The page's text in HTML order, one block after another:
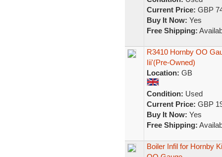
Current Price: GBP
Buy It Now: Yes
Free Shipping:
R3410 Hornby OO
Iii'(Pre-Owned)
Location: GB
Condition: Used
Current Price: GBP
Buy It Now: Yes
Free Shipping:
Boiler Infil for Hornby